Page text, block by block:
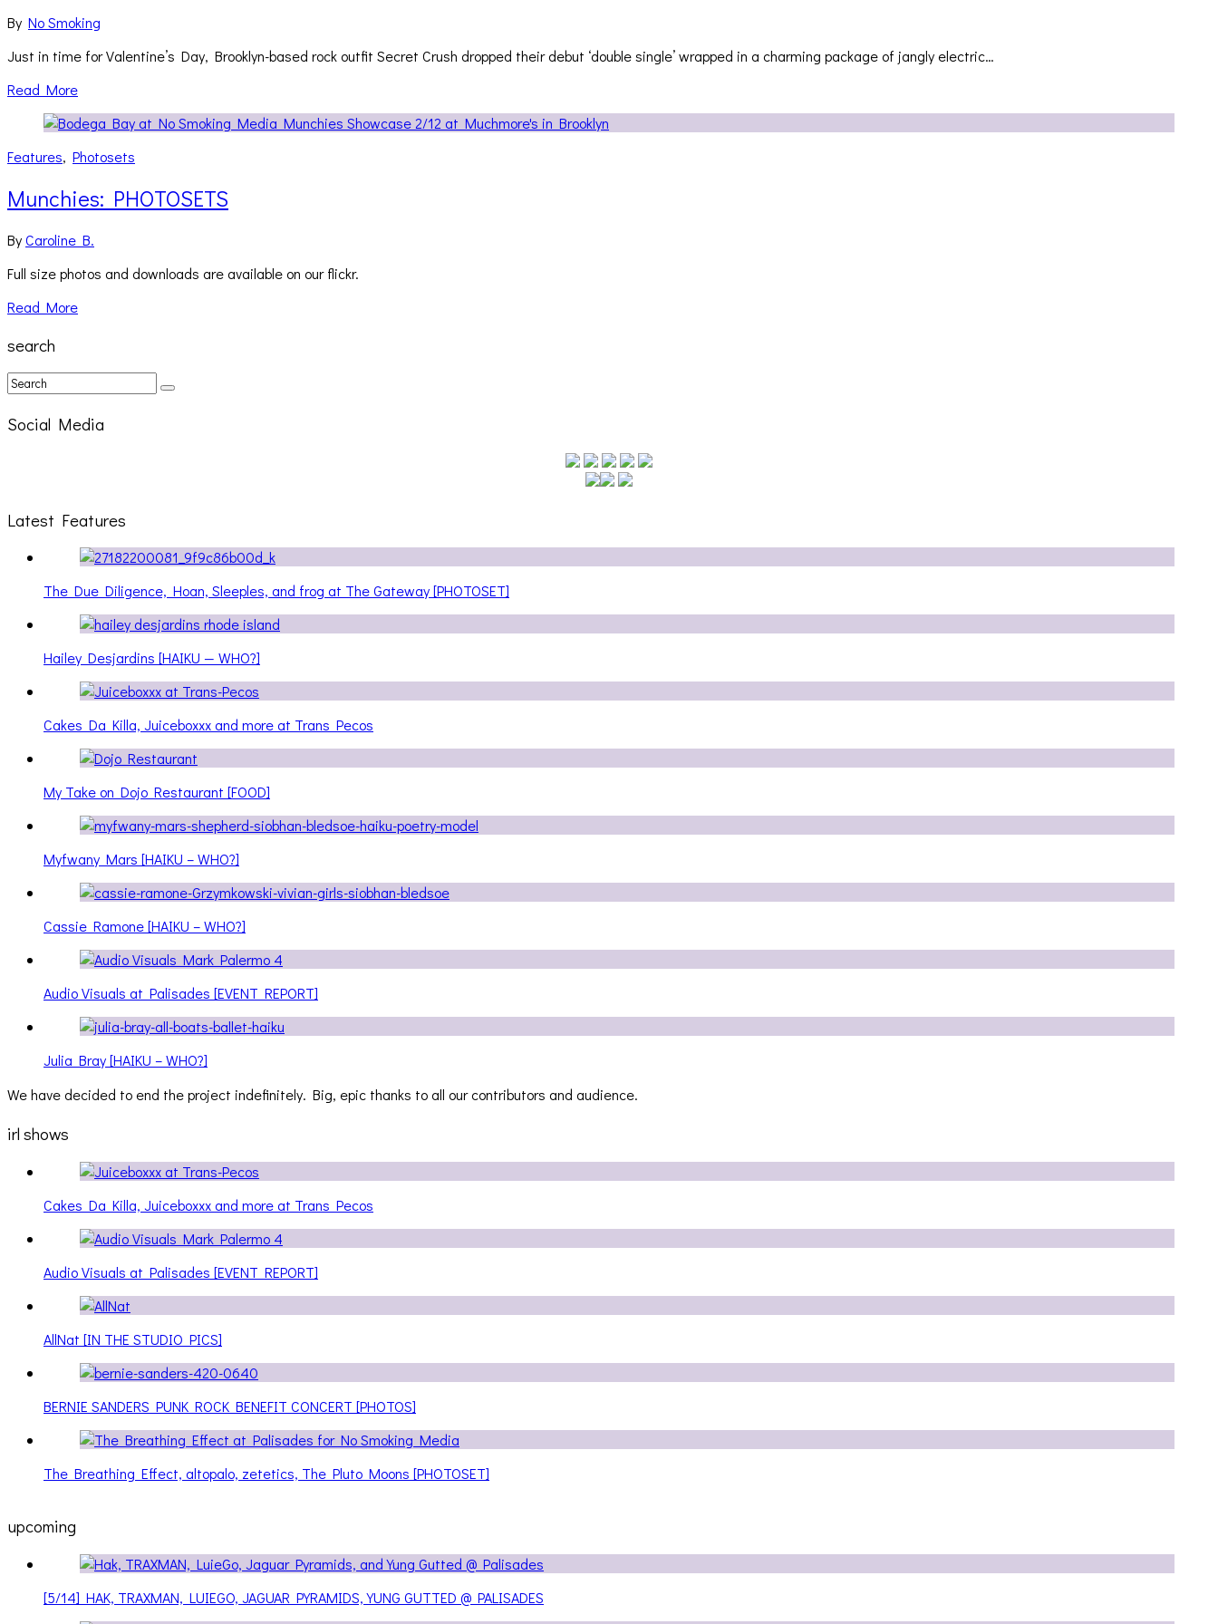
By No Smoking
Just in time for Valentine’s Day, Brooklyn-based rock outfit Secret Crush dropped their debut ‘double single’ wrapped in a charming package of jangly electric…
Read More
Features, Photosets
Munchies: PHOTOSETS
ByCaroline B.
Full size photos and downloads are available on our flickr.
Read More
search
Social Media
Latest Features
The Due Diligence, Hoan, Sleeples, and frog at The Gateway [PHOTOSET]
Hailey Desjardins [HAIKU — WHO?]
Cakes Da Killa, Juiceboxxx and more at Trans Pecos
My Take on Dojo Restaurant [FOOD]
Myfwany Mars [HAIKU – WHO?]
Cassie Ramone [HAIKU – WHO?]
Audio Visuals at Palisades [EVENT REPORT]
Julia Bray [HAIKU – WHO?]
We have decided to end the project indefinitely. Big, epic thanks to all our contributors and audience.
irl shows
Cakes Da Killa, Juiceboxxx and more at Trans Pecos
Audio Visuals at Palisades [EVENT REPORT]
AllNat [IN THE STUDIO PICS]
BERNIE SANDERS PUNK ROCK BENEFIT CONCERT [PHOTOS]
The Breathing Effect, altopalo, zetetics, The Pluto Moons [PHOTOSET]
upcoming
[5/14] HAK, TRAXMAN, LUIEGO, JAGUAR PYRAMIDS, YUNG GUTTED @ PALISADES